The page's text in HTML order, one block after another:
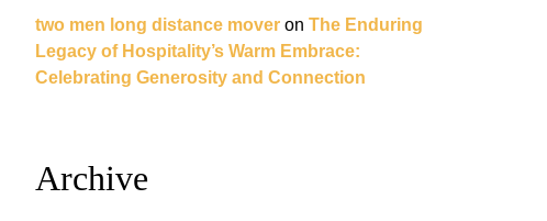
two men long distance mover on The Enduring
Legacy of Hospitality’s Warm Embrace:
Celebrating Generosity and Connection
Archive